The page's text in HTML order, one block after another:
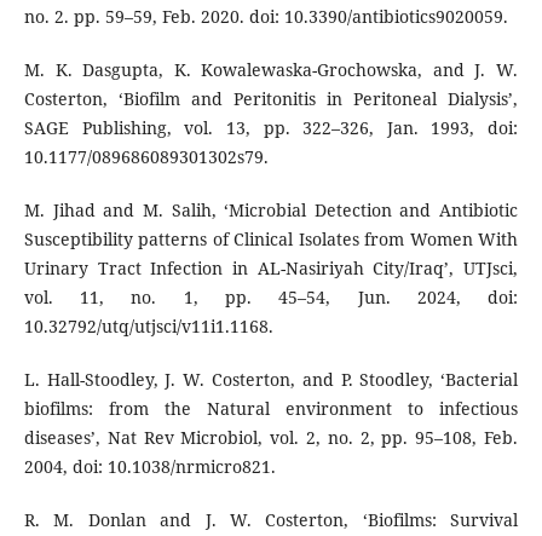
no. 2. pp. 59–59, Feb. 2020. doi: 10.3390/antibiotics9020059.
M. K. Dasgupta, K. Kowalewaska-Grochowska, and J. W.
Costerton, ‘Biofilm and Peritonitis in Peritoneal Dialysis’,
SAGE Publishing, vol. 13, pp. 322–326, Jan. 1993, doi:
10.1177/089686089301302s79.
M. Jihad and M. Salih, ‘Microbial Detection and Antibiotic
Susceptibility patterns of Clinical Isolates from Women With
Urinary Tract Infection in AL-Nasiriyah City/Iraq’, UTJsci,
vol. 11, no. 1, pp. 45–54, Jun. 2024, doi:
10.32792/utq/utjsci/v11i1.1168.
L. Hall-Stoodley, J. W. Costerton, and P. Stoodley, ‘Bacterial
biofilms: from the Natural environment to infectious
diseases’, Nat Rev Microbiol, vol. 2, no. 2, pp. 95–108, Feb.
2004, doi: 10.1038/nrmicro821.
R. M. Donlan and J. W. Costerton, ‘Biofilms: Survival